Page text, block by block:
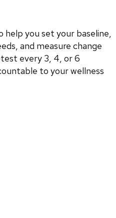
help you set your baseline,
and measure change
every 3, 4, or 6
to your wellness